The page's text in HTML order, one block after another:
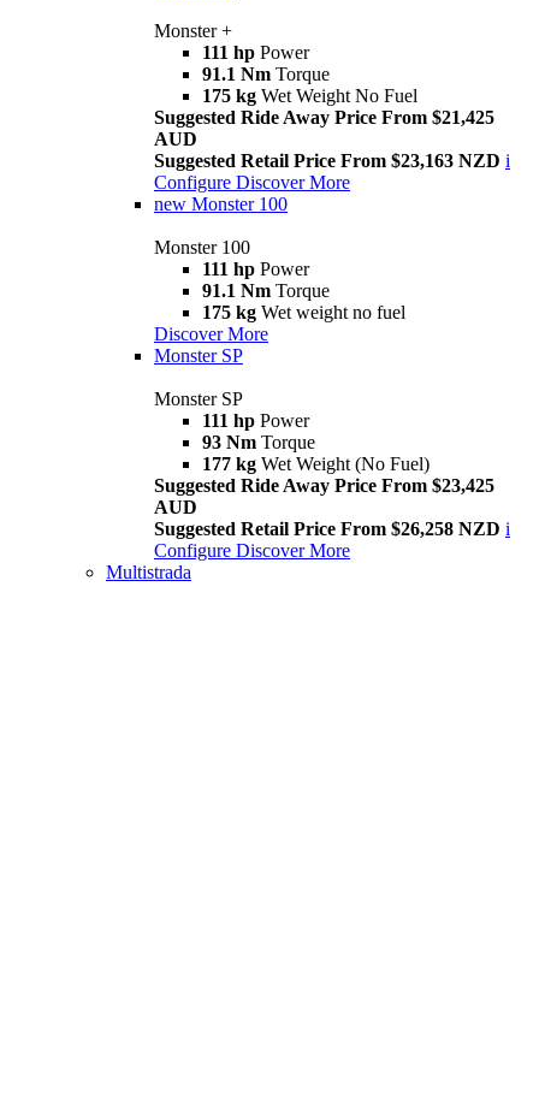
Monster +
111 hp Power
91.1 Nm Torque
175 kg Wet Weight No Fuel
Suggested Ride Away Price From $21,425
AUD
Suggested Retail Price From $23,163 NZD i
Configure Discover More
new Monster 100
Monster 100
111 hp Power
91.1 Nm Torque
175 kg Wet weight no fuel
Discover More
Monster SP
Monster SP
111 hp Power
93 Nm Torque
177 kg Wet Weight (No Fuel)
Suggested Ride Away Price From $23,425
AUD
Suggested Retail Price From $26,258 NZD i
Configure Discover More
Multistrada